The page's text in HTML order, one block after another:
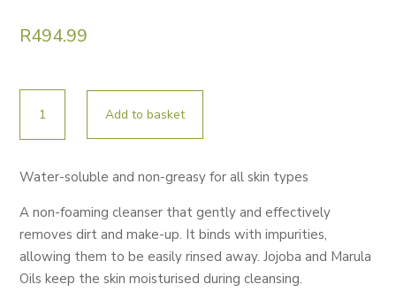
R494.99
CREAM
CLEANSER
Add to basket
Water-soluble and non-greasy for all skin types
A non-foaming cleanser that gently and effectively
removes dirt and make-up. It binds with impurities,
allowing them to be easily rinsed away. Jojoba and Marula
Oils keep the skin moisturised during cleansing.